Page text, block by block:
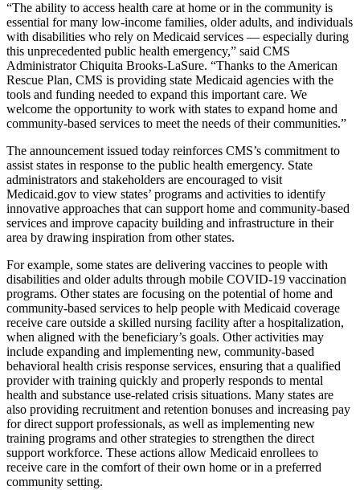
“The ability to access health care at home or in the community is
essential for many low-income families, older adults, and individuals
with disabilities who rely on Medicaid services — especially during
this unprecedented public health emergency,” said CMS
Administrator Chiquita Brooks-LaSure. “Thanks to the American
Rescue Plan, CMS is providing state Medicaid agencies with the
tools and funding needed to expand this important care. We
welcome the opportunity to work with states to expand home and
community-based services to meet the needs of their communities.”
The announcement issued today reinforces CMS’s commitment to
assist states in response to the public health emergency. State
administrators and stakeholders are encouraged to visit
Medicaid.gov to view states’ programs and activities to identify
innovative approaches that can support home and community-based
services and improve capacity building and infrastructure in their
area by drawing inspiration from other states.
For example, some states are delivering vaccines to people with
disabilities and older adults through mobile COVID-19 vaccination
programs. Other states are focusing on the potential of home and
community-based services to help people with Medicaid coverage
receive care outside a skilled nursing facility after a hospitalization,
when aligned with the beneficiary’s goals. Other activities may
include expanding and implementing new, community-based
behavioral health crisis response services, ensuring that a qualified
provider with training quickly and properly responds to mental
health and substance use-related crisis situations. Many states are
also providing recruitment and retention bonuses and increasing pay
for direct support professionals, as well as implementing new
training programs and other strategies to strengthen the direct
support workforce. These actions allow Medicaid enrollees to
receive care in the comfort of their own home or in a preferred
community setting.